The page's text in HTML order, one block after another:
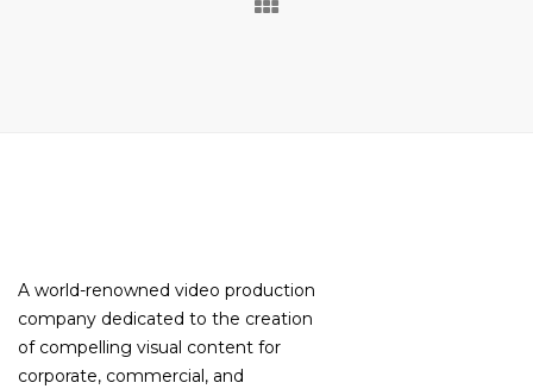
A world-renowned video production
company dedicated to the creation
of compelling visual content for
corporate, commercial, and